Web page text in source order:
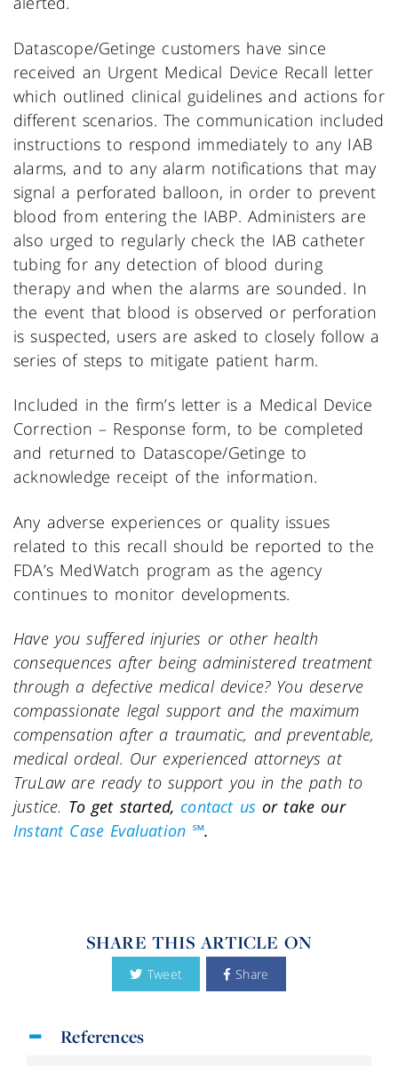
Datascope/Getinge customers have since
received an Urgent Medical Device Recall letter
which outlined clinical guidelines and actions for
different scenarios. The communication included
instructions to respond immediately to any IAB
alarms, and to any alarm notifications that may
signal a perforated balloon, in order to prevent
blood from entering the IABP. Administers are
also urged to regularly check the IAB catheter
tubing for any detection of blood during
therapy and when the alarms are sounded. In
the event that blood is observed or perforation
is suspected, users are asked to closely follow a
series of steps to mitigate patient harm.
Included in the firm’s letter is a Medical Device
Correction – Response form, to be completed
and returned to Datascope/Getinge to
acknowledge receipt of the information.
Any adverse experiences or quality issues
related to this recall should be reported to the
FDA’s MedWatch program as the agency
continues to monitor developments.
Have you suffered injuries or other health
consequences after being administered treatment
through a defective medical device? You deserve
compassionate legal support and the maximum
compensation after a traumatic, and preventable,
medical ordeal. Our experienced attorneys at
TruLaw are ready to support you in the path to
justice. To get started,contact us or take our
Instant Case Evaluation ℠.
SHARE THIS ARTICLE ON
Tweet Share
References